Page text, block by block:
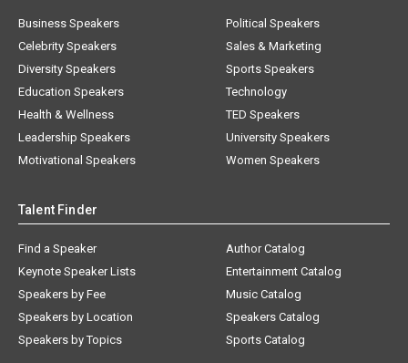
Business Speakers
Celebrity Speakers
Diversity Speakers
Education Speakers
Health & Wellness
Leadership Speakers
Motivational Speakers
Political Speakers
Sales & Marketing
Sports Speakers
Technology
TED Speakers
University Speakers
Women Speakers
Talent Finder
Find a Speaker
Keynote Speaker Lists
Speakers by Fee
Speakers by Location
Speakers by Topics
Author Catalog
Entertainment Catalog
Music Catalog
Speakers Catalog
Sports Catalog